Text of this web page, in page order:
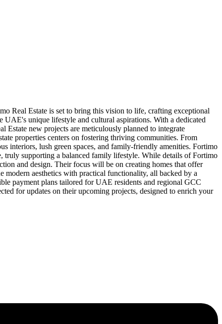
Real Estate is set to bring this vision to life, crafting exceptional
unique lifestyle and cultural aspirations. With a dedicated
Estate new projects are meticulously planned to integrate
properties centers on fostering thriving communities. From
interiors, lush green spaces, and family-friendly amenities. Fortimo
truly supporting a balanced family lifestyle. While details of Fortimo
and design. Their focus will be on creating homes that offer
aesthetics with practical functionality, all backed by a
payment plans tailored for UAE residents and regional GCC
for updates on their upcoming projects, designed to enrich your